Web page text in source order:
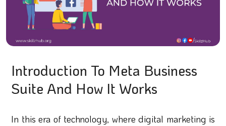
Introduction To Meta Business
Suite And How It Works
In this era of technology, where digital marketing is